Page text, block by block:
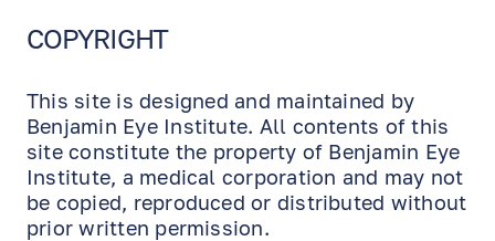
COPYRIGHT
This site is designed and maintained by
Benjamin Eye Institute. All contents of this
site constitute the property of Benjamin Eye
Institute, a medical corporation and may not
be copied, reproduced or distributed without
prior written permission.